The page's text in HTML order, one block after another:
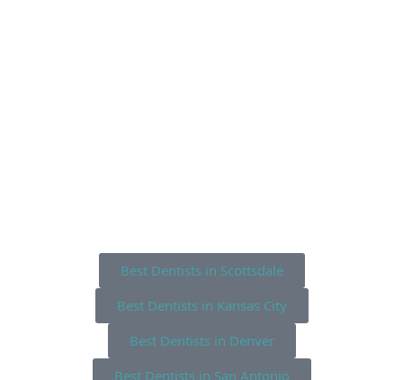
Best Dentists in Scottsdale
Best Dentists in Kansas City
Best Dentists in Denver
Best Dentists in San Antonio